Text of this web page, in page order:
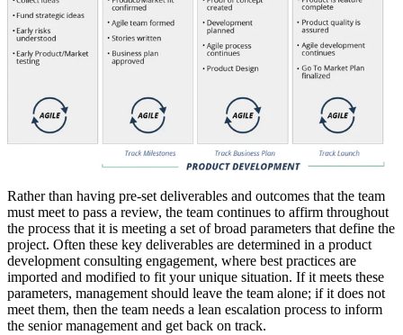
Rather than having pre-set deliverables and outcomes that the team
must meet to pass a review, the team continues to affirm throughout
the process that it is meeting a set of broad parameters that define the
project. Often these key deliverables are determined in a product
development consulting engagement, where best practices are
imported and modified to fit your unique situation. If it meets these
parameters, management should leave the team alone; if it does not
meet them, then the team needs a lean escalation process to inform
the senior management and get back on track.